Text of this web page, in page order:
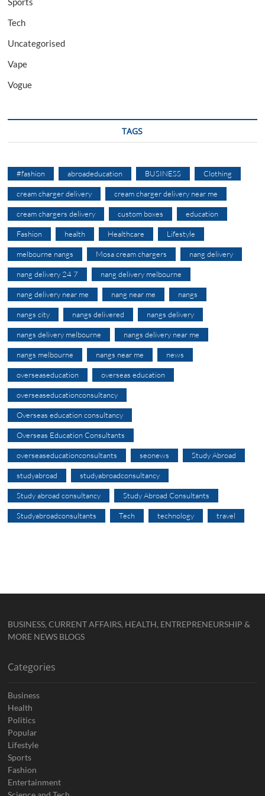
Tech
Uncategorised
Vape
Vogue
TAGS
#fashion abroadeducation BUSINESS Clothing
cream charger delivery cream charger delivery near me
cream chargers delivery custom boxes education
Fashion health Healthcare Lifestyle
melbourne nangs Mosa cream chargers nang delivery
nang delivery 24 7 nang delivery melbourne
nang delivery near me nang near me nangs
nangs city nangs delivered nangs delivery
nangs delivery melbourne nangs delivery near me
nangs melbourne nangs near me news
overseaseducation overseas education
overseaseducationconsultancy
Overseas education consultancy
Overseas Education Consultants
overseaseducationconsultants seonews Study Abroad
studyabroad studyabroadconsultancy
Study abroad consultancy Study Abroad Consultants
Studyabroadconsultants Tech technology travel
BUSINESS, CURRENT AFFAIRS, HEALTH, ENTREPRENEURSHIP &
MORE NEWS BLOGS
Categories
Business
Health
Politics
Popular
Lifestyle
Sports
Fashion
Entertainment